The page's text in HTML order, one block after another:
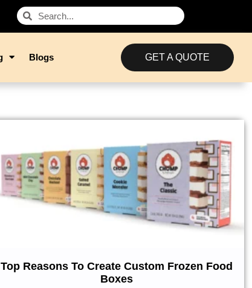
Blogs GET A QUOTE
Top Reasons To Create Custom Frozen Food
Boxes